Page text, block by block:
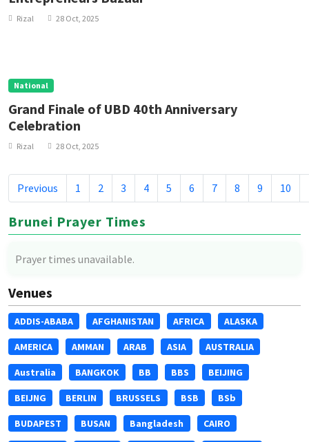
Rizal 28 Oct, 2025
National
Grand Finale of UBD 40th Anniversary
Celebration
Rizal 28 Oct, 2025
Previous 1 2 3 4 5 6 7 8 9 10
Brunei Prayer Times
Prayer times unavailable.
Venues
ADDIS-ABABA AFGHANISTAN AFRICA ALASKA
AMERICA AMMAN ARAB ASIA AUSTRALIA
Australia BANGKOK BB BBS BEIJING
BEIJNG BERLIN BRUSSELS BSB BSb
BUDAPEST BUSAN Bangladesh CAIRO